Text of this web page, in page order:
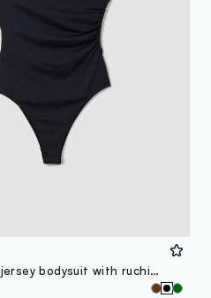
Black stretch jersey bodysuit with ruching, regular fit